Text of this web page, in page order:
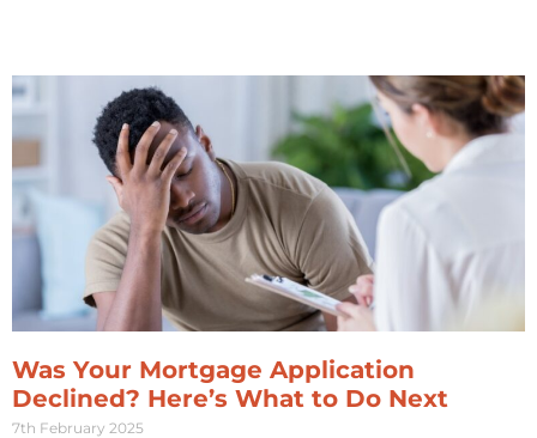
Was Your Mortgage Application
Declined? Here’s What to Do Next
7th February 2025